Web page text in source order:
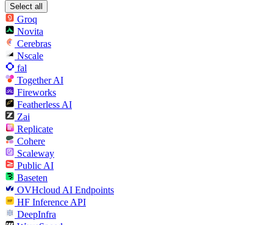
Select all
Groq
Novita
Cerebras
Nscale
fal
Together AI
Fireworks
Featherless AI
Zai
Replicate
Cohere
Scaleway
Public AI
Baseten
OVHcloud AI Endpoints
HF Inference API
DeepInfra